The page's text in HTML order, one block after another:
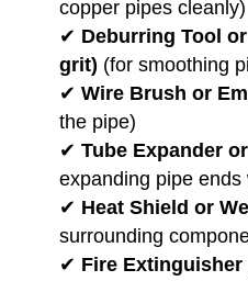
copper pipes cleanly)
✔ Deburring Tool
grit) (for smoothing
✔Wire Brush or
the pipe)
✔Tube Expander
expanding pipe
✔ Heat Shield or
surrounding
✔ Fire Extinguisher